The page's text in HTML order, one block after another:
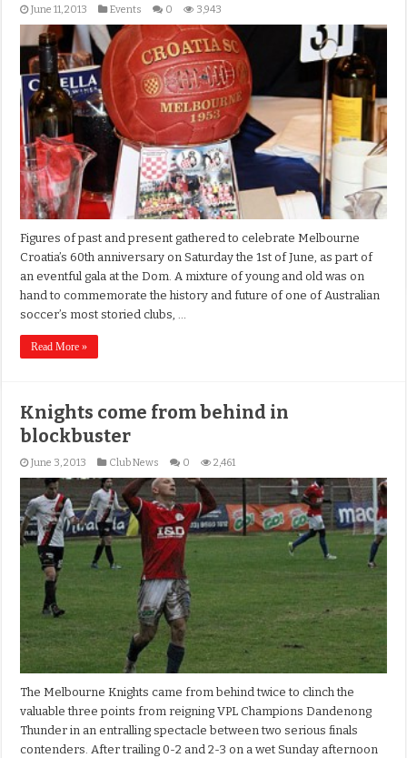
June 11, 2013 Events 0 3,943
Figures of past and present gathered to celebrate Melbourne
Croatia’s 60th anniversary on Saturday the 1st of June, as part of
an eventful gala at the Dom. A mixture of young and old was on
hand to commemorate the history and future of one of Australian
soccer’s most storied clubs, …
Read More »
Knights come from behind in
blockbuster
June 3, 2013 Club News 0 2,461
The Melbourne Knights came from behind twice to clinch the
valuable three points from reigning VPL Champions Dandenong
Thunder in an entralling spectacle between two serious finals
contenders. After trailing 0-2 and 2-3 on a wet Sunday afternoon